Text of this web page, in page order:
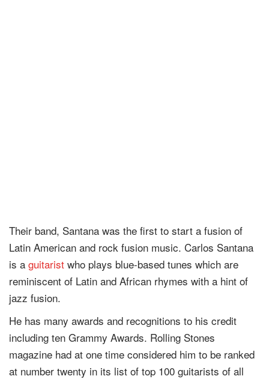
Their band, Santana was the first to start a fusion of
Latin American and rock fusion music. Carlos Santana
is a guitarist who plays blue-based tunes which are
reminiscent of Latin and African rhymes with a hint of
jazz fusion.
He has many awards and recognitions to his credit
including ten Grammy Awards. Rolling Stones
magazine had at one time considered him to be ranked
at number twenty in its list of top 100 guitarists of all